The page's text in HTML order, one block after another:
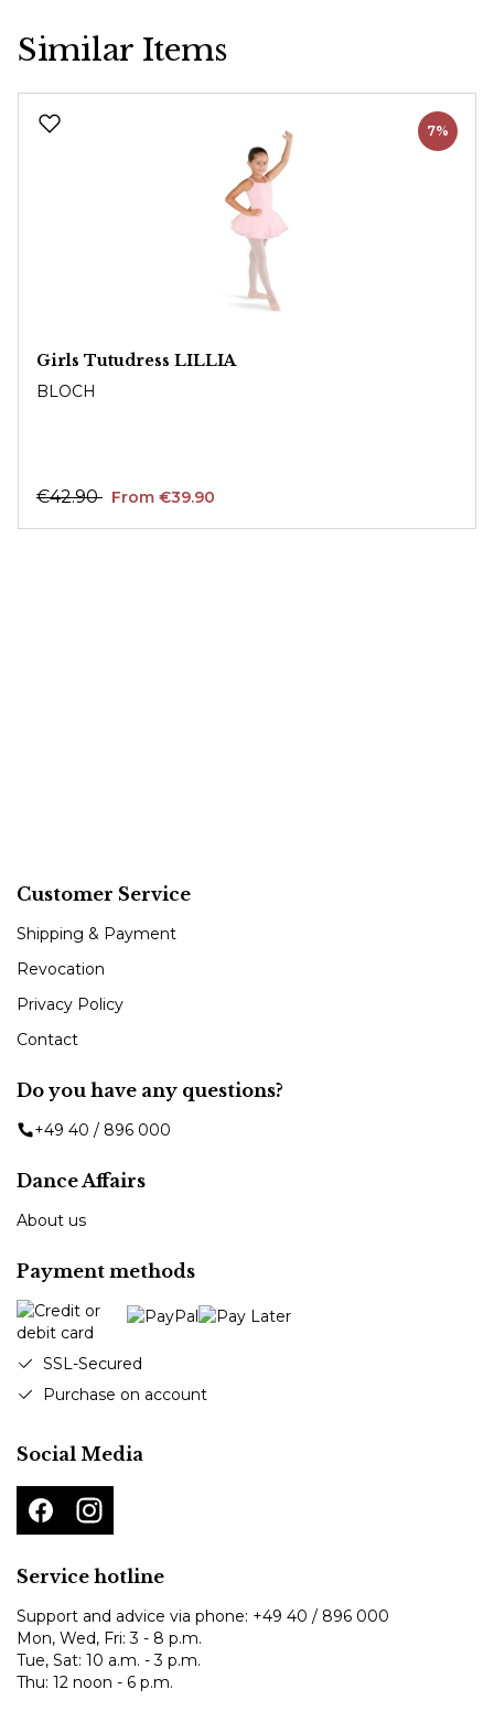
Similar Items
7%
Girls Tutudress LILLIA
BLOCH
€42.90 From €39.90
Customer Service
Shipping & Payment
Revocation
Privacy Policy
Contact
Do you have any questions?
+49 40 / 896 000
Dance Affairs
About us
Payment methods
SSL-Secured
Purchase on account
Social Media
Service hotline
Support and advice via phone: +49 40 / 896 000
Mon, Wed, Fri: 3 - 8 p.m.
Tue, Sat: 10 a.m. - 3 p.m.
Thu: 12 noon - 6 p.m.